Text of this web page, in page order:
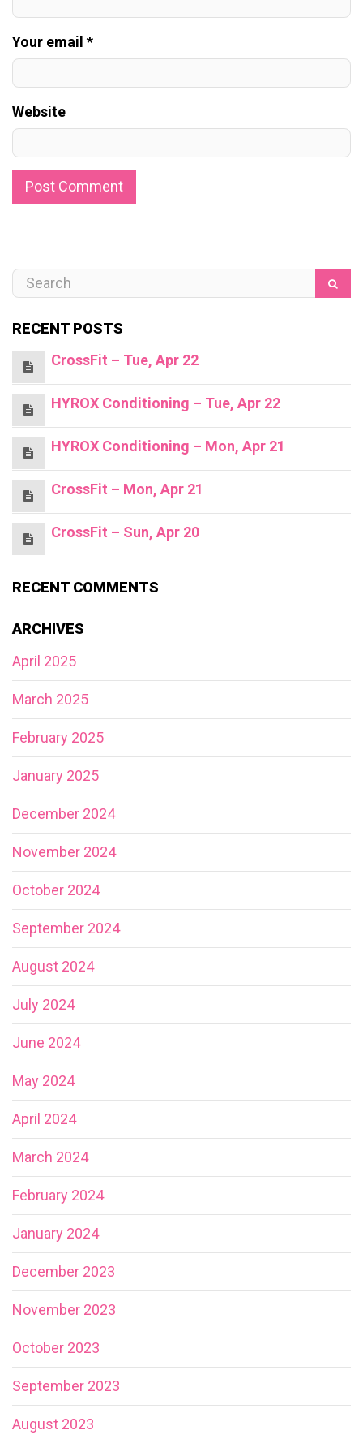
Your email *
Website
RECENT POSTS
CrossFit – Tue, Apr 22
HYROX Conditioning – Tue, Apr 22
HYROX Conditioning – Mon, Apr 21
CrossFit – Mon, Apr 21
CrossFit – Sun, Apr 20
RECENT COMMENTS
ARCHIVES
April 2025
March 2025
February 2025
January 2025
December 2024
November 2024
October 2024
September 2024
August 2024
July 2024
June 2024
May 2024
April 2024
March 2024
February 2024
January 2024
December 2023
November 2023
October 2023
September 2023
August 2023